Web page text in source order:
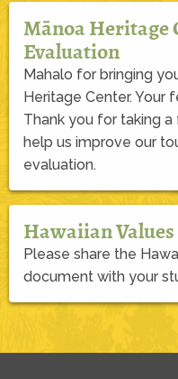
Mānoa Heritage
Evaluation
Mahalo for bringing
Heritage Center. Your
Thank you for taking
help us improve our
evaluation.
Hawaiian Values
Please share the
document with your